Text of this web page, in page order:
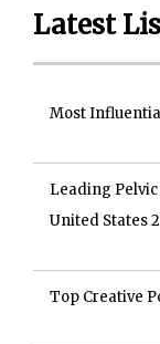
Latest
Most
Leading
United States
Top Creative